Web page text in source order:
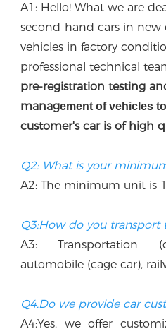
A1: Hello! What we are
second-hand cars in new
vehicles in factory
professional technical
pre-registration testing
management of vehicles
customer's car is of high
Q2: What is your
A2: The minimum unit is
Q3:How do you transport
A3: Transportation
automobile (cage car),
Q4.Do we provide car
A4:Yes, we offer